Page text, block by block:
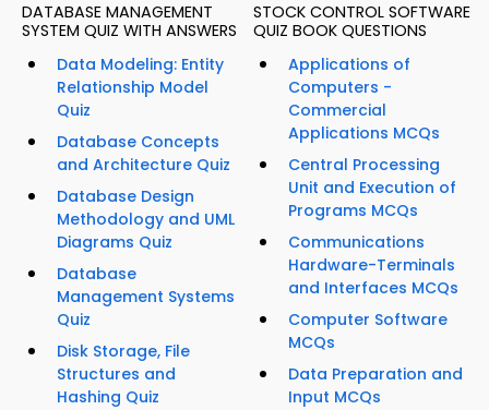
DATABASE MANAGEMENT
SYSTEM QUIZ WITH ANSWERS
Data Modeling: Entity
Relationship Model
Quiz
Database Concepts
and Architecture Quiz
Database Design
Methodology and UML
Diagrams Quiz
Database
Management Systems
Quiz
Disk Storage, File
Structures and
Hashing Quiz
STOCK CONTROL SOFTWARE
QUIZ BOOK QUESTIONS
Applications of
Computers -
Commercial
Applications MCQs
Central Processing
Unit and Execution of
Programs MCQs
Communications
Hardware-Terminals
and Interfaces MCQs
Computer Software
MCQs
Data Preparation and
Input MCQs